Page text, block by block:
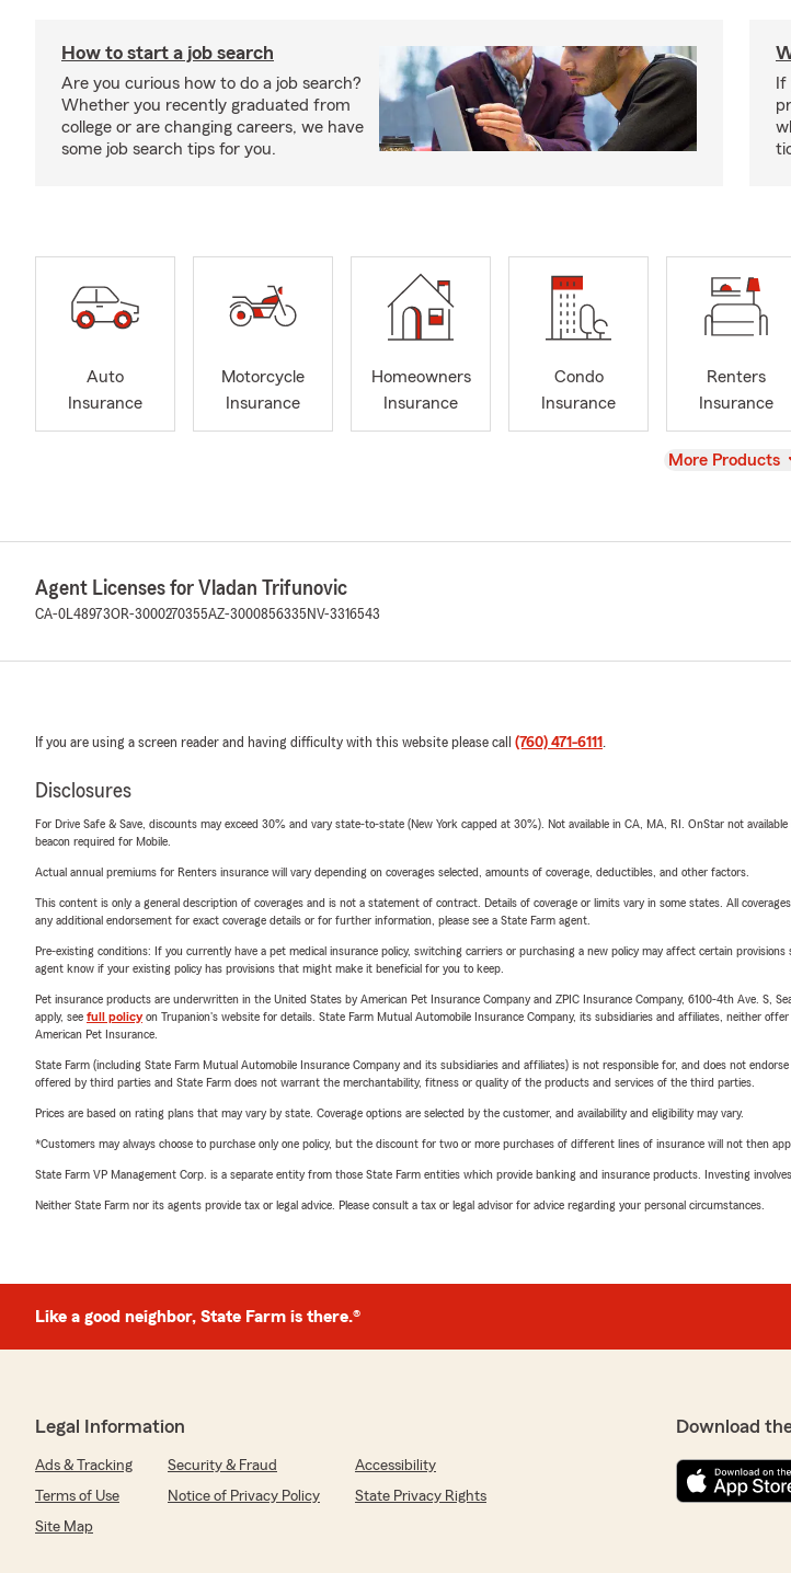
How to start a job search
Are you curious how to do a job search?
Whether you recently graduated from
college or are changing careers, we have
some job search tips for you.
Auto
Insurance
Motorcycle
Insurance
Homeowners
Insurance
Condo
Insurance
Renters
Insurance
View
More Products
Agent Licenses for Vladan Trifunovic
CA-0L48973OR-3000270355AZ-3000856335 NV-3316543
If you are using a screen reader and having difficulty with this website please call (760) 471-6111 .
Disclosures
For Drive Safe & Save, discounts may exceed 30% and vary state-to-state (New York capped at 30%). Not available in CA, MA, RI. OnStar not
beacon required for Mobile.
Actual annual premiums for Renters insurance will vary depending on coverages selected, amounts of coverage, deductibles, and other factors.
This content is only a general description of coverages and is not a statement of contract. Details of coverage or limits vary in some states. All
any additional endorsement for exact coverage details or for further information, please see a State Farm agent.
Pre-existing conditions: If you currently have a pet medical insurance policy, switching carriers or purchasing a new policy may affect certain
agent know if your existing policy has provisions that might make it beneficial for you to keep.
Pet insurance products are underwritten in the United States by American Pet Insurance Company and ZPIC Insurance Company, 6100-4th Ave. S,
apply, see full policyon Trupanion's website for details. State Farm Mutual Automobile Insurance Company, its subsidiaries and affiliates, neither
American Pet Insurance.
State Farm (including State Farm Mutual Automobile Insurance Company and its subsidiaries and affiliates) is not responsible for, and does not
offered by third parties and State Farm does not warrant the merchantability, fitness or quality of the products and services of the third parties.
Prices are based on rating plans that may vary by state. Coverage options are selected by the customer, and availability and eligibility may vary.
*Customers may always choose to purchase only one policy, but the discount for two or more purchases of different lines of insurance will not then
State Farm VP Management Corp. is a separate entity from those State Farm entities which provide banking and insurance products. Investing
Neither State Farm nor its agents provide tax or legal advice. Please consult a tax or legal advisor for advice regarding your personal circumstances.
Like a good neighbor, State Farm is there.®
Legal Information
Ads & Tracking Security & Fraud
Accessibility
Terms of Use
Notice of Privacy Policy
State Privacy Rights
Site Map
Download